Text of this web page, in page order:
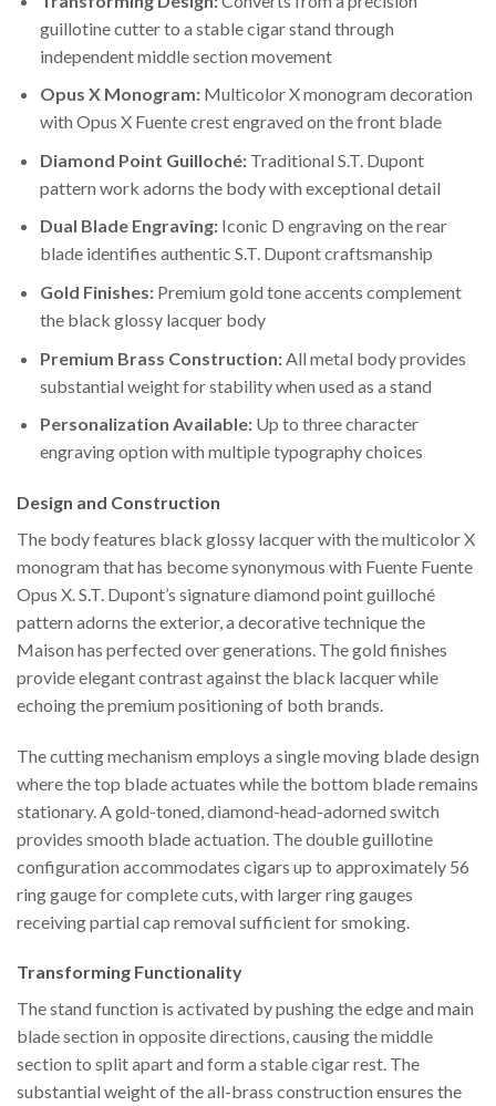
guillotine cutter to a stable cigar stand through
independent middle section movement
Opus X Monogram:Multicolor X monogram decoration
with Opus X Fuente crest engraved on the front blade
Diamond Point Guilloché:Traditional S.T. Dupont
pattern work adorns the body with exceptional detail
Dual Blade Engraving:Iconic D engraving on the rear
blade identifies authentic S.T. Dupont craftsmanship
Gold Finishes:Premium gold tone accents complement
the black glossy lacquer body
Premium Brass Construction:All metal body provides
substantial weight for stability when used as a stand
Personalization Available:Up to three character
engraving option with multiple typography choices
Design and Construction
The body features black glossy lacquer with the multicolor X
monogram that has become synonymous with Fuente Fuente
Opus X. S.T. Dupont’s signature diamond point guilloché
pattern adorns the exterior, a decorative technique the
Maison has perfected over generations. The gold finishes
provide elegant contrast against the black lacquer while
echoing the premium positioning of both brands.
The cutting mechanism employs a single moving blade design
where the top blade actuates while the bottom blade remains
stationary. A gold-toned, diamond-head-adorned switch
provides smooth blade actuation. The double guillotine
configuration accommodates cigars up to approximately 56
ring gauge for complete cuts, with larger ring gauges
receiving partial cap removal sufficient for smoking.
Transforming Functionality
The stand function is activated by pushing the edge and main
blade section in opposite directions, causing the middle
section to split apart and form a stable cigar rest. The
substantial weight of the all-brass construction ensures the